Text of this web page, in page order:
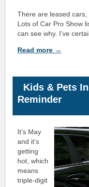
There are leased cars,
Lots of Car Pro Show
can see why. I’ve
Read more →
Kids & Pets
Reminder
It’s May
and it’s
getting
hot, which
means
triple-digit